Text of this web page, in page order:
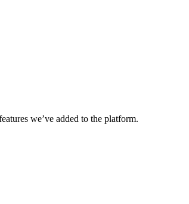
we’ve added to the platform.